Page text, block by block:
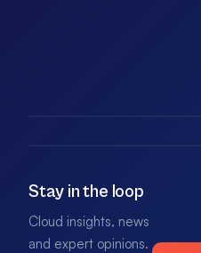
Stay in the loop
Cloud insights, news
and expert opinions.